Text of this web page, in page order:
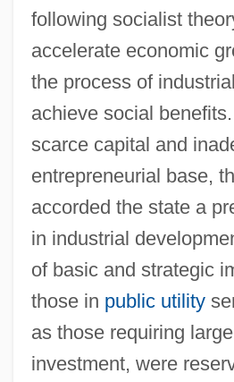
following socialist
accelerate economic
the process of
achieve social
scarce capital and
entrepreneurial base,
accorded the state a
in industrial
of basic and strategic
those in public utility
as those requiring
investment, were